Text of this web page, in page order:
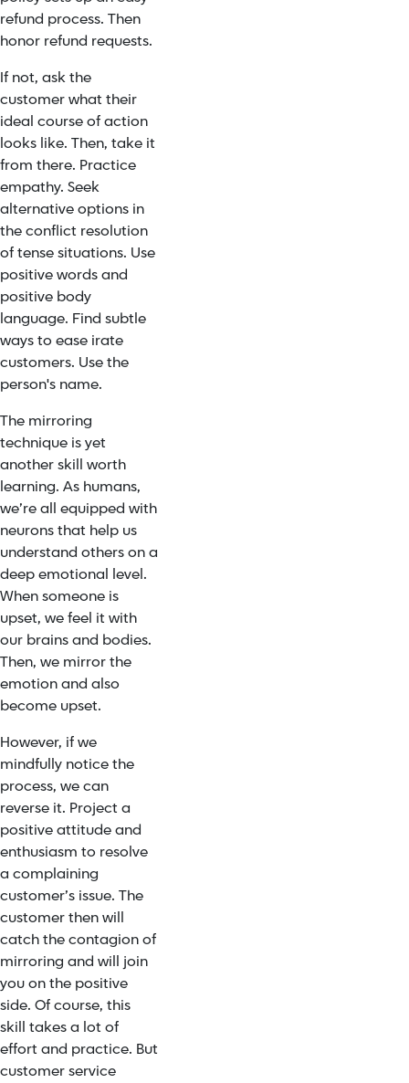
refund process. Then
honor refund requests.
If not, ask the
customer what their
ideal course of action
looks like. Then, take it
from there. Practice
empathy. Seek
alternative options in
the conflict resolution
of tense situations. Use
positive words and
positive body
language. Find subtle
ways to ease irate
customers. Use the
person's name.
The mirroring
technique is yet
another skill worth
learning. As humans,
we’re all equipped with
neurons that help us
understand others on a
deep emotional level.
When someone is
upset, we feel it with
our brains and bodies.
Then, we mirror the
emotion and also
become upset.
However, if we
mindfully notice the
process, we can
reverse it. Project a
positive attitude and
enthusiasm to resolve
a complaining
customer’s issue. The
customer then will
catch the contagion of
mirroring and will join
you on the positive
side. Of course, this
skill takes a lot of
effort and practice. But
customer service